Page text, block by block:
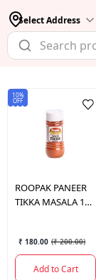
Select Address
10%
OFF
ROOPAK PANEER
TIKKA MASALA 100
₹ 180.00 (₹ 200.00)
Add to Cart